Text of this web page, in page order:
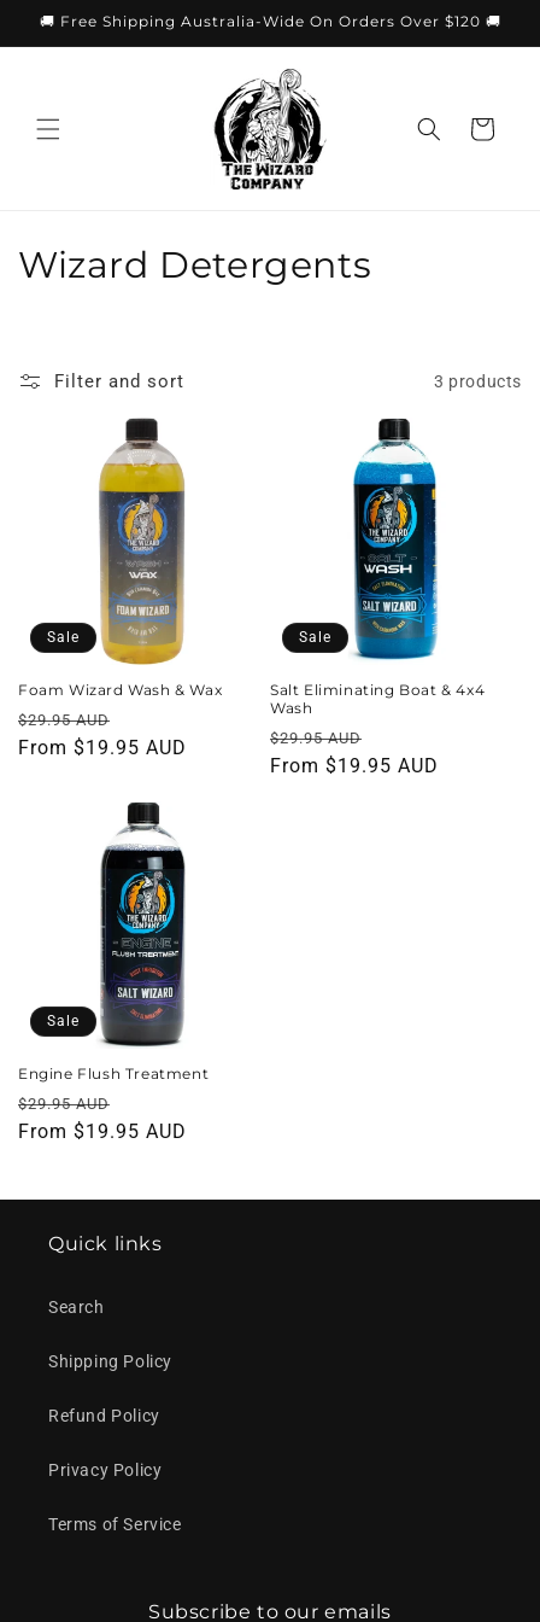
Skip to
🚚 Free Shipping Australia-Wide On Orders Over $120 🚚
Cart
C
o
n
:
Wizard Detergents
Filter and sort 3 products
Sale
Foam Wizard Wash & Wax
Regular
price
$29.95 AUD
price
From $19.95 AUD
Sale
Salt Eliminating Boat & 4x4
Wash
Regular
price
$29.95 AUD
price
From $19.95 AUD
Sale
Engine Flush Treatment
Regular
price
$29.95 AUD
price
From $19.95 AUD
Quick links
Search
Shipping Policy
Refund Policy
Privacy Policy
Terms of Service
Subscribe to our emails